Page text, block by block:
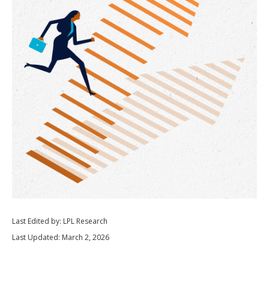
Last Edited by: LPL Research
Last Updated: March 2, 2026